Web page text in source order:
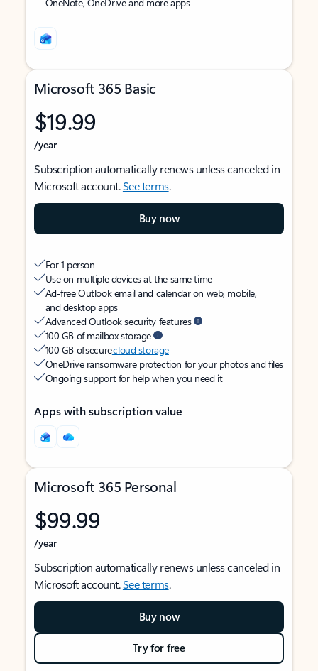
Microsoft 365 Basic
$19.99
/year
Subscription automatically renews unless canceled in
Microsoft account.See terms.
Buy now
For 1 person
Use on multiple devices at the same time
Ad-free Outlook email and calendar on web, mobile,
and desktop apps
Advanced Outlook security features
100 GB of mailbox storage
100 GB of securecloud storage
OneDrive ransomware protection for your photos and files
Ongoing support for help when you need it
Apps with subscription value
Microsoft 365 Personal
$99.99
/year
Subscription automatically renews unless canceled in
Microsoft account.See terms.
Buy now
Try for free